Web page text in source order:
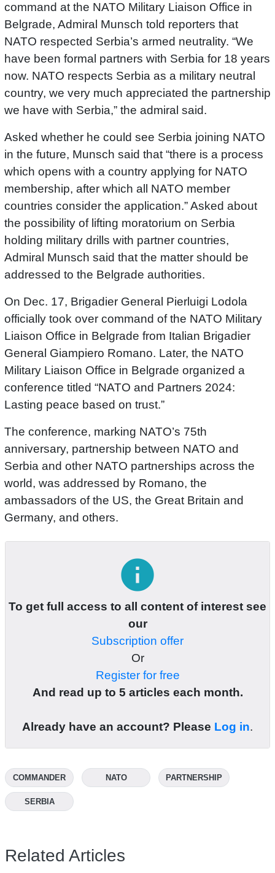
command at the NATO Military Liaison Office in
Belgrade, Admiral Munsch told reporters that
NATO respected Serbia’s armed neutrality. “We
have been formal partners with Serbia for 18 years
now. NATO respects Serbia as a military neutral
country, we very much appreciated the partnership
we have with Serbia,” the admiral said.
Asked whether he could see Serbia joining NATO
in the future, Munsch said that “there is a process
which opens with a country applying for NATO
membership, after which all NATO member
countries consider the application.” Asked about
the possibility of lifting moratorium on Serbia
holding military drills with partner countries,
Admiral Munsch said that the matter should be
addressed to the Belgrade authorities.
On Dec. 17, Brigadier General Pierluigi Lodola
officially took over command of the NATO Military
Liaison Office in Belgrade from Italian Brigadier
General Giampiero Romano. Later, the NATO
Military Liaison Office in Belgrade organized a
conference titled “NATO and Partners 2024:
Lasting peace based on trust.”
The conference, marking NATO’s 75th
anniversary, partnership between NATO and
Serbia and other NATO partnerships across the
world, was addressed by Romano, the
ambassadors of the US, the Great Britain and
Germany, and others.
info
To get full access to all content of interest see
our
Subscription offer
Or
Register for free
And read up to 5 articles each month.
Already have an account? Please Log in.
COMMANDER NATO PARTNERSHIP
SERBIA
Related Articles